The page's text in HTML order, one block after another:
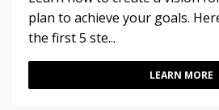
plan to achieve your goals.
the first 5 ste...
LEARN MORE